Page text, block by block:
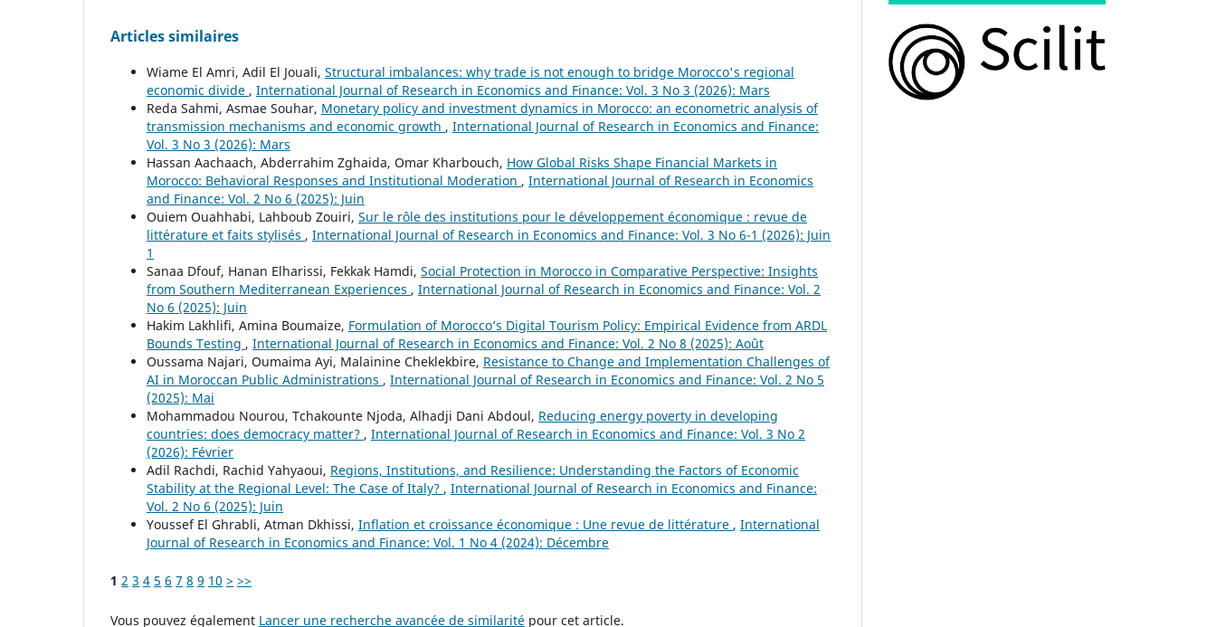
Articles similaires
Wiame El Amri, Adil El Jouali, Structural imbalances: why trade is not enough to bridge Morocco's regional
economic divide , International Journal of Research in Economics and Finance: Vol. 3 No 3 (2026): Mars
Reda Sahmi, Asmae Souhar, Monetary policy and investment dynamics in Morocco: an econometric analysis of
transmission mechanisms and economic growth , International Journal of Research in Economics and Finance:
Vol. 3 No 3 (2026): Mars
Hassan Aachaach, Abderrahim Zghaida, Omar Kharbouch, How Global Risks Shape Financial Markets in
Morocco: Behavioral Responses and Institutional Moderation , International Journal of Research in Economics
and Finance: Vol. 2 No 6 (2025): Juin
Ouiem Ouahhabi, Lahboub Zouiri, Sur le rôle des institutions pour le développement économique : revue de
littérature et faits stylisés , International Journal of Research in Economics and Finance: Vol. 3 No 6-1 (2026): Juin
1
Sanaa Dfouf, Hanan Elharissi, Fekkak Hamdi, Social Protection in Morocco in Comparative Perspective: Insights
from Southern Mediterranean Experiences , International Journal of Research in Economics and Finance: Vol. 2
No 6 (2025): Juin
Hakim Lakhlifi, Amina Boumaize, Formulation of Morocco’s Digital Tourism Policy: Empirical Evidence from ARDL
Bounds Testing , International Journal of Research in Economics and Finance: Vol. 2 No 8 (2025): Août
Oussama Najari, Oumaima Ayi, Malainine Cheklekbire, Resistance to Change and Implementation Challenges of
AI in Moroccan Public Administrations , International Journal of Research in Economics and Finance: Vol. 2 No 5
(2025): Mai
Mohammadou Nourou, Tchakounte Njoda, Alhadji Dani Abdoul, Reducing energy poverty in developing
countries: does democracy matter? , International Journal of Research in Economics and Finance: Vol. 3 No 2
(2026): Février
Adil Rachdi, Rachid Yahyaoui, Regions, Institutions, and Resilience: Understanding the Factors of Economic
Stability at the Regional Level: The Case of Italy? , International Journal of Research in Economics and Finance:
Vol. 2 No 6 (2025): Juin
Youssef El Ghrabli, Atman Dkhissi, Inflation et croissance économique : Une revue de littérature , International
Journal of Research in Economics and Finance: Vol. 1 No 4 (2024): Décembre
1 2 3 4 5 6 7 8 9 10 > >>
Vous pouvez également Lancer une recherche avancée de similarité pour cet article.